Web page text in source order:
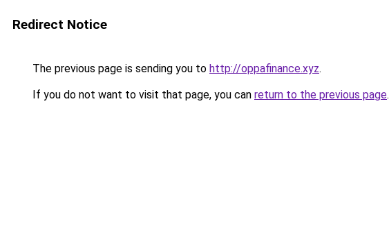
Redirect Notice
The previous page is sending you to http://oppafinance.xyz.
If you do not want to visit that page, you can return to the previous page.